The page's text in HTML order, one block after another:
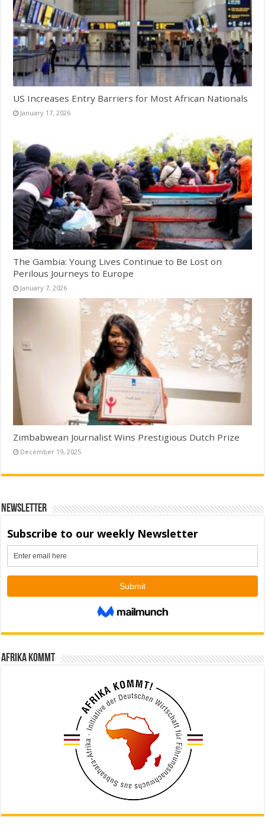
US Increases Entry Barriers for Most African Nationals
January 17, 2026
The Gambia: Young Lives Continue to Be Lost on
Perilous Journeys to Europe
January 7, 2026
Zimbabwean Journalist Wins Prestigious Dutch Prize
December 19, 2025
Newsletter
Afrika kommt